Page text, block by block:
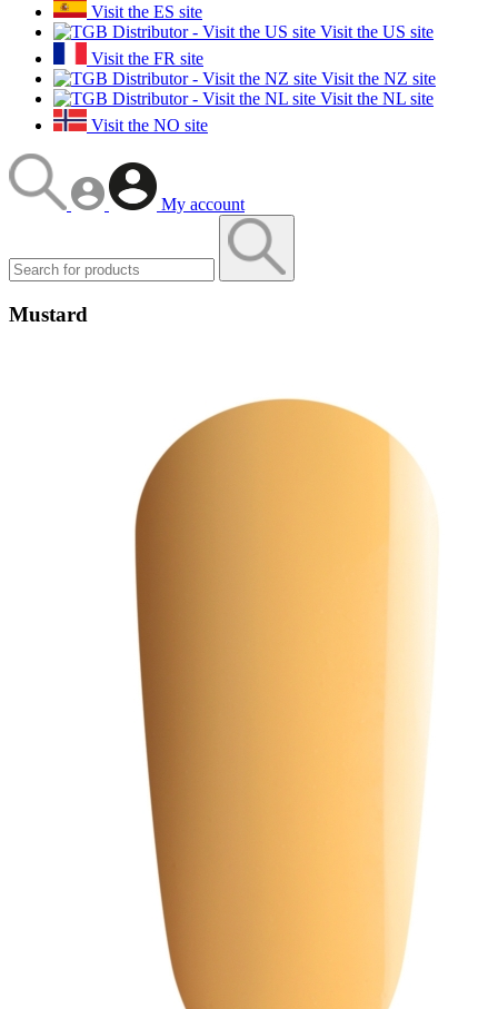
Visit the ES site
Visit the US site
Visit the FR site
Visit the NZ site
Visit the NL site
Visit the NO site
My account
Mustard